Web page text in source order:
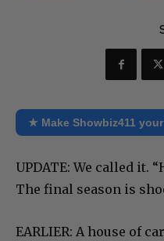
★ Make Showbiz411
UPDATE: We called it.
The final season is
EARLIER: A house of